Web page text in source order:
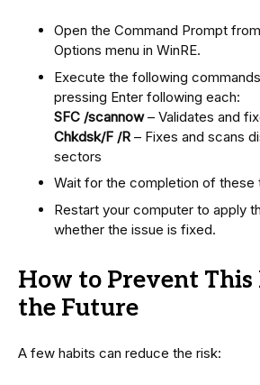
Open the Command Prompt
Options menu in WinRE.
Execute the following
pressing Enter following each:
SFC /scannow– Validates and
Chkdsk/F /R – Fixes and scans
sectors
Wait for the completion of these
Restart your computer to apply
whether the issue is fixed.
How to Prevent
the Future
A few habits can reduce the risk: